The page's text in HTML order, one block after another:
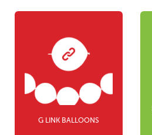
G LINK BALLOONS